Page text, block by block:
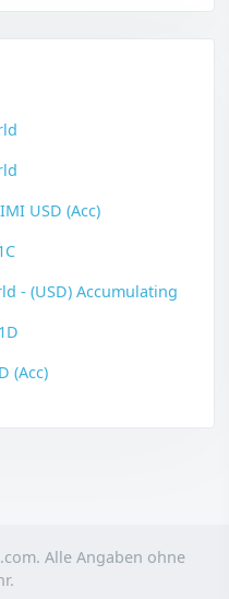
USD (Acc)
- (USD) Accumulating
(Acc)
Alle Angaben ohne